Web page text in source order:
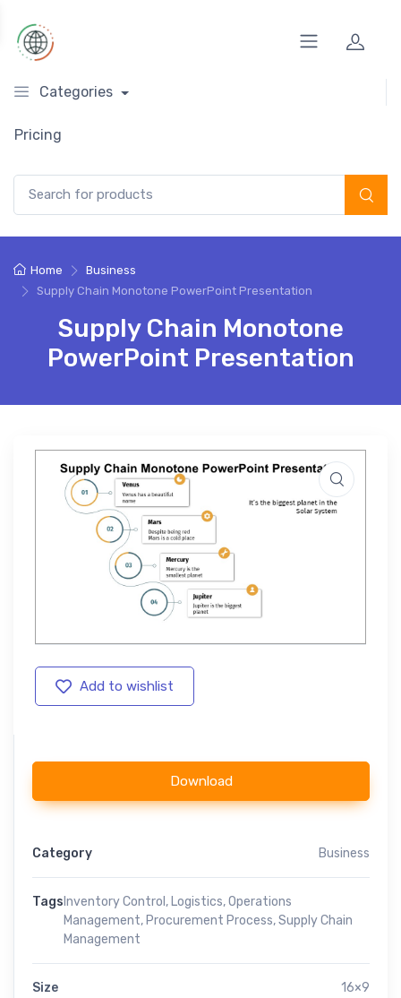
Categories
Pricing
Home
Business
Supply Chain Monotone PowerPoint Presentation
Supply Chain Monotone
PowerPoint Presentation
Add to wishlist
Download
Category Business
Tags Inventory Control , Logistics,Operations
Management, Procurement Process,Supply Chain
Management
Size 16×9